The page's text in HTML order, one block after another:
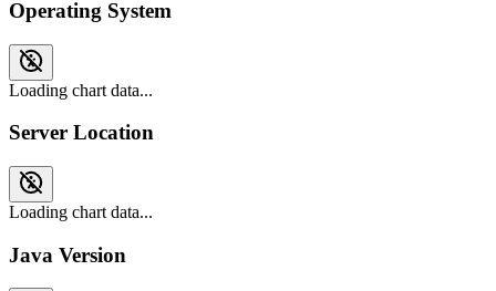
Operating System
Loading chart data...
Server Location
Loading chart data...
Java Version